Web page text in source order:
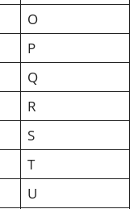
O
P
Q
R
S
T
U